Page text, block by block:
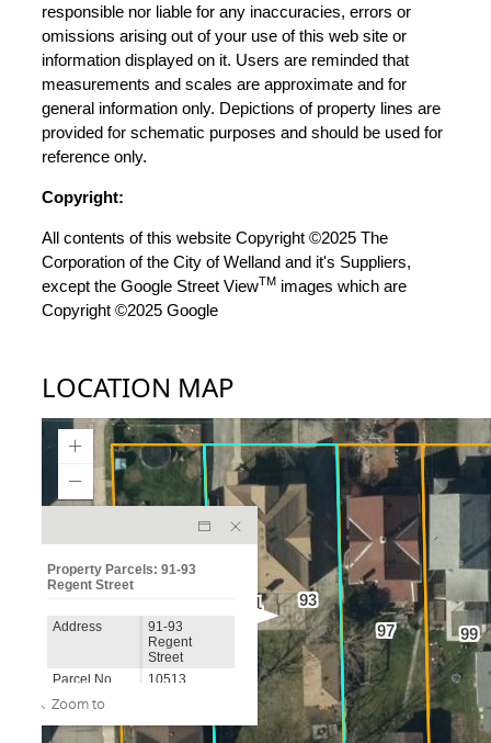
responsible nor liable for any inaccuracies, errors or
omissions arising out of your use of this web site or
information displayed on it. Users are reminded that
measurements and scales are approximate and for
general information only. Depictions of property lines are
provided for schematic purposes and should be used for
reference only.
Copyright:
All contents of this website Copyright ©2025 The
Corporation of the City of Welland and it's Suppliers,
except the Google Street ViewTM images which are
Copyright ©2025 Google
LOCATION MAP